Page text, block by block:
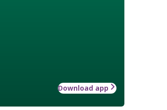
Download app